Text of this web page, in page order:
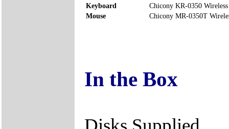
Keyboard
Chicony KR-0350
Mouse
Chicony MR-0350T
In the Box